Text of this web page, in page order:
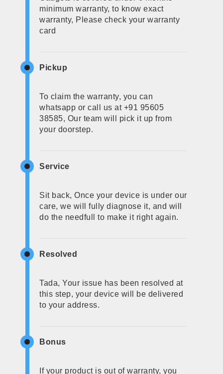
minimum warranty, to know exact
warranty, Please check your warranty
card
Pickup
To claim the warranty, you can
whatsapp or call us at +91 95605
38585, Our team will pick it up from
your doorstep.
Service
Sit back, Once your device is under our
care, we will fully diagnose it, and will
do the needfull to make it right again.
Resolved
Tada, Your issue has been resolved at
this step, your device will be delivered
to your address.
Bonus
If your product is out of warranty, you